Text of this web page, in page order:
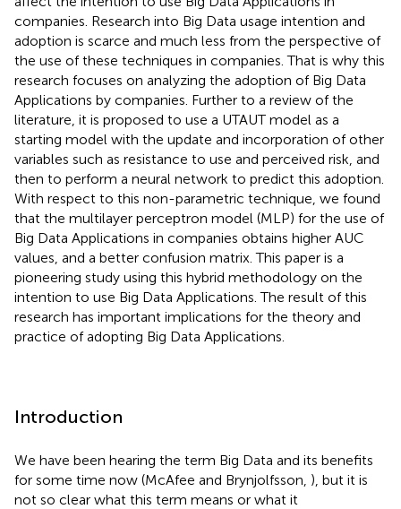
companies. Research into Big Data usage intention and
adoption is scarce and much less from the perspective of
the use of these techniques in companies. That is why this
research focuses on analyzing the adoption of Big Data
Applications by companies. Further to a review of the
literature, it is proposed to use a UTAUT model as a
starting model with the update and incorporation of other
variables such as resistance to use and perceived risk, and
then to perform a neural network to predict this adoption.
With respect to this non-parametric technique, we found
that the multilayer perceptron model (MLP) for the use of
Big Data Applications in companies obtains higher AUC
values, and a better confusion matrix. This paper is a
pioneering study using this hybrid methodology on the
intention to use Big Data Applications. The result of this
research has important implications for the theory and
practice of adopting Big Data Applications.
Introduction
We have been hearing the term Big Data and its benefits
for some time now (McAfee and Brynjolfsson, ), but it is
not so clear what this term means or what it